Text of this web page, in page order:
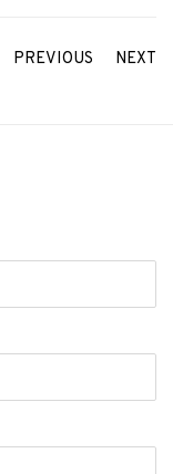
PREVIOUS NEXT